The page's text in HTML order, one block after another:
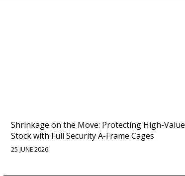
Shrinkage on the Move: Protecting High-Value
Stock with Full Security A-Frame Cages
25 JUNE 2026